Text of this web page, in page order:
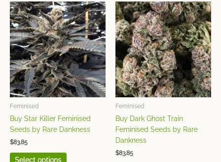
Feminised
Buy Star Killer Feminised
Seeds by Rare Dankness
$83.85
Select options
This
product
has
multiple
variants.
The
options
may
be
on
the
Feminised
Buy Dark Ghost Train
Feminised Seeds by Rare
Dankness
$83.85
This
product
has
multiple
variants.
The
options
may
be
on
the